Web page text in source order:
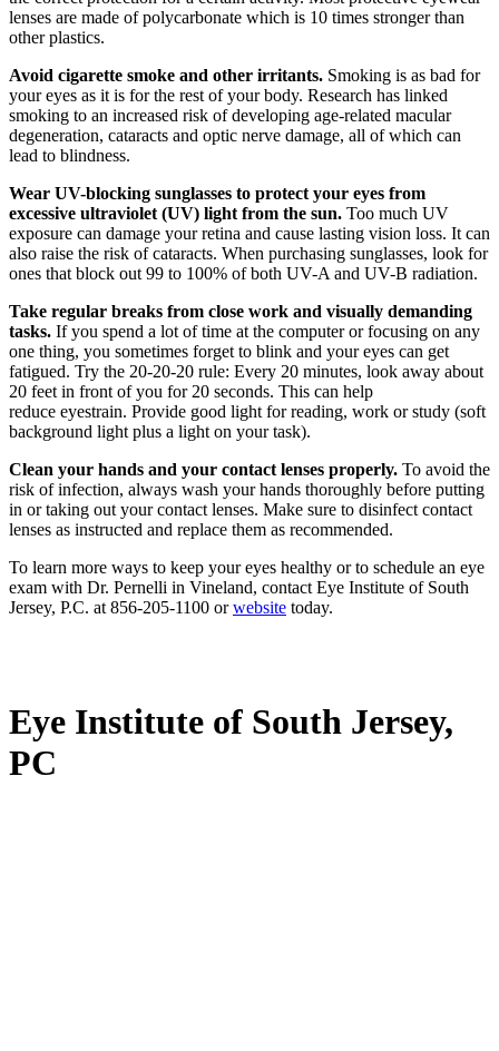
lenses are made of polycarbonate which is 10 times stronger than
other plastics.
Avoid cigarette smoke and other irritants. Smoking is as bad for
your eyes as it is for the rest of your body. Research has linked
smoking to an increased risk of developing age-related macular
degeneration, cataracts and optic nerve damage, all of which can
lead to blindness.
Wear UV-blocking sunglasses to protect your eyes from
excessive ultraviolet (UV) light from the sun. Too much UV
exposure can damage your retina and cause lasting vision loss. It can
also raise the risk of cataracts. When purchasing sunglasses, look for
ones that block out 99 to 100% of both UV-A and UV-B radiation.
Take regular breaks from close work and visually demanding
tasks. If you spend a lot of time at the computer or focusing on any
one thing, you sometimes forget to blink and your eyes can get
fatigued. Try the 20-20-20 rule: Every 20 minutes, look away about
20 feet in front of you for 20 seconds. This can help
reduce eyestrain. Provide good light for reading, work or study (soft
background light plus a light on your task).
Clean your hands and your contact lenses properly. To avoid the
risk of infection, always wash your hands thoroughly before putting
in or taking out your contact lenses. Make sure to disinfect contact
lenses as instructed and replace them as recommended.
To learn more ways to keep your eyes healthy or to schedule an eye
exam with Dr. Pernelli in Vineland, contact Eye Institute of South
Jersey, P.C. at 856-205-1100 orwebsite today.
Eye Institute of South Jersey,
PC